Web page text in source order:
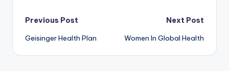
Post
navigation
Previous Post
Geisinger Health Plan
Next Post
Women In Global Health